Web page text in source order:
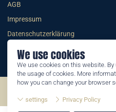
We use cookies
We use cookies on this website.
the usage of cookies. More
how you can change your browser
settings Privacy Policy
AGB
Impressum
Datenschutzerklärung